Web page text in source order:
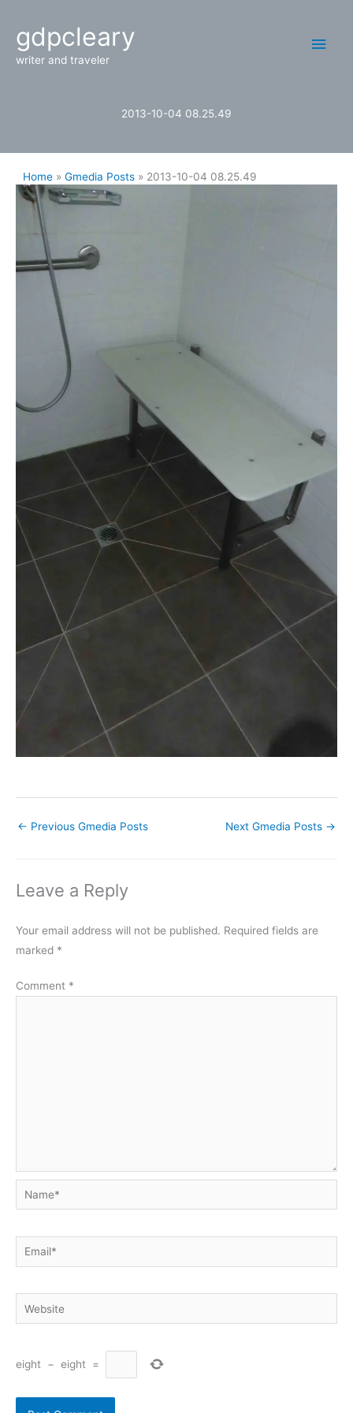
content
gdpcleary
writer and traveler
2013-10-04 08.25.49
Home Gmedia Posts 2013-10-04 08.25.49
← Previous Gmedia Posts Next Gmedia Posts →
Leave a Reply
Your email address will not be published. Required fields are
marked *
Comment *
Name*
Email*
Website
eight − eight =